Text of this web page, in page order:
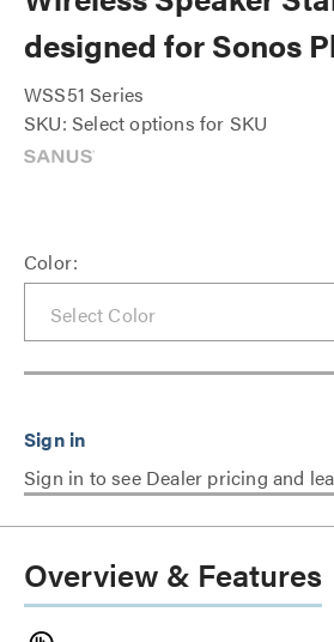
designed for Sonos
WSS51 Series
SKU: Select options for SKU
Color:
Sign in to see Dealer pricing and
Overview & Features